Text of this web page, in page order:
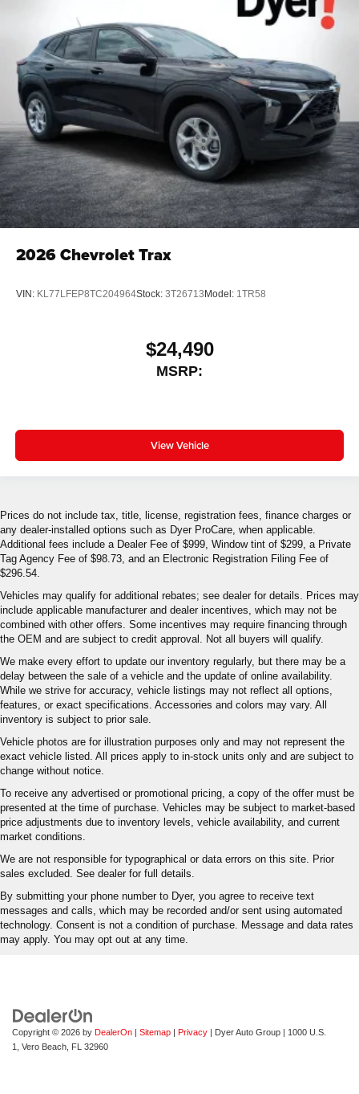
2026Chevrolet Trax
VIN: KL77LFEP8TC204964Stock: 3T26713 Model: 1TR58
$24,490
MSRP:
View Vehicle
Prices do not include tax, title, license, registration fees, finance charges or
any dealer-installed options such as Dyer ProCare, when applicable.
Additional fees include a Dealer Fee of $999, Window tint of $299, a Private
Tag Agency Fee of $98.73, and an Electronic Registration Filing Fee of
$296.54.
Vehicles may qualify for additional rebates; see dealer for details. Prices may
include applicable manufacturer and dealer incentives, which may not be
combined with other offers. Some incentives may require financing through
the OEM and are subject to credit approval. Not all buyers will qualify.
We make every effort to update our inventory regularly, but there may be a
delay between the sale of a vehicle and the update of online availability.
While we strive for accuracy, vehicle listings may not reflect all options,
features, or exact specifications. Accessories and colors may vary. All
inventory is subject to prior sale.
Vehicle photos are for illustration purposes only and may not represent the
exact vehicle listed. All prices apply to in-stock units only and are subject to
change without notice.
To receive any advertised or promotional pricing, a copy of the offer must be
presented at the time of purchase. Vehicles may be subject to market-based
price adjustments due to inventory levels, vehicle availability, and current
market conditions.
We are not responsible for typographical or data errors on this site. Prior
sales excluded. See dealer for full details.
By submitting your phone number to Dyer, you agree to receive text
messages and calls, which may be recorded and/or sent using automated
technology. Consent is not a condition of purchase. Message and data rates
may apply. You may opt out at any time.
Copyright © 2026 by DealerOn | Sitemap | Privacy | Dyer Auto Group | 1000 U.S.
1,
Vero Beach, FL 32960